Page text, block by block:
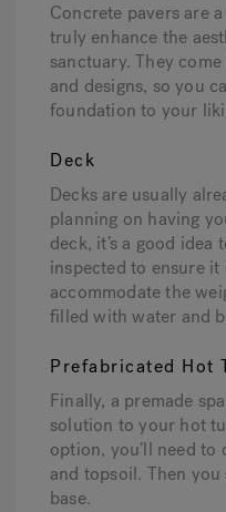
Concrete pavers are
truly enhance the
sanctuary. They
and designs, so you
foundation to your
Deck
Decks are usually
planning on having
deck, it’s a good
inspected to ensure
accommodate the
filled with water and
Prefabricated Hot
Finally, a premade
solution to your hot
option, you’ll need to
and topsoil. Then
base.